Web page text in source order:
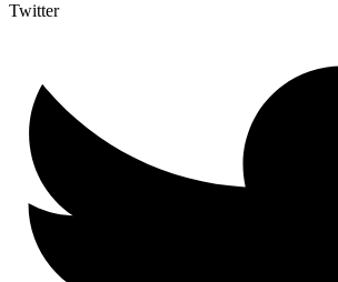
Twitter